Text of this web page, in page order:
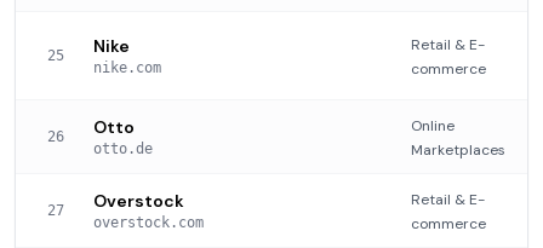
25 Nike
nike.com
Retail & E-
commerce
26 Otto
otto.de
Online
Marketplaces
27 Overstock
overstock.com
Retail & E-
commerce